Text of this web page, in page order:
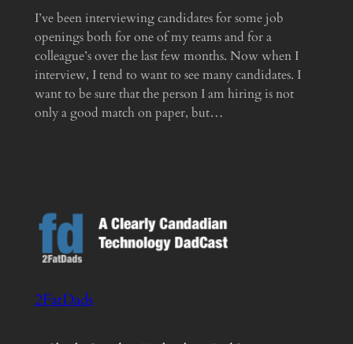
I’ve been interviewing candidates for some job
openings both for one of my teams and for a
colleague’s over the last few months. Now when I
interview, I tend to want to see many candidates. I
want to be sure that the person I am hiring is not
only a good match on paper, but…
2FatDads